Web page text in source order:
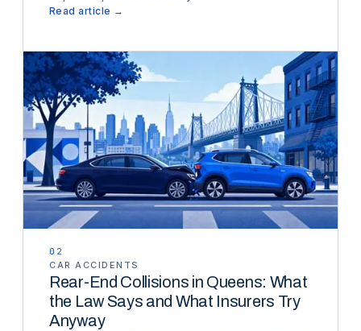
Read article →
02
CAR ACCIDENTS
Rear-End Collisions in Queens: What
the Law Says and What Insurers Try
Anyway